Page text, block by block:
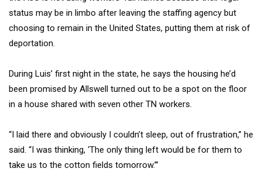
status may be in limbo after leaving the staffing agency but
choosing to remain in the United States, putting them at risk of
deportation.
During Luis’ first night in the state, he says the housing he’d
been promised by Allswell turned out to be a spot on the floor
in a house shared with seven other TN workers.
“I laid there and obviously I couldn’t sleep, out of frustration,” he
said. “I was thinking, ‘The only thing left would be for them to
take us to the cotton fields tomorrow.’”